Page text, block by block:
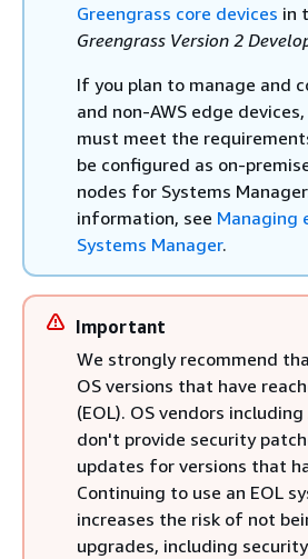
Greengrass core devices in
Greengrass Version 2
If you plan to manage and
and non-AWS edge
must meet the
be configured as on-
nodes for Systems
information, see Managing
Systems Manager.
Important
We strongly recommend
OS versions that have
(EOL). OS vendors
don't provide security
updates for versions that
Continuing to use an EOL
increases the risk of not
upgrades, including